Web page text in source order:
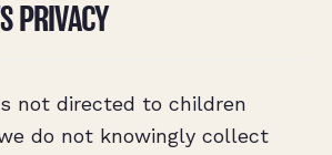
PRIVACY
not directed to children
do not knowingly collect